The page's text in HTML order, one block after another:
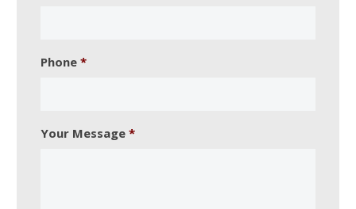
Phone *
Your Message *